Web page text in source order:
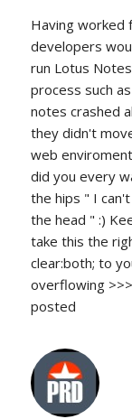
Having worked
developers
run Lotus
process such
notes crashed
they didn't
web
did you every
the hips " I
the head " :)
take this the
clear:both; to
overflowing
posted